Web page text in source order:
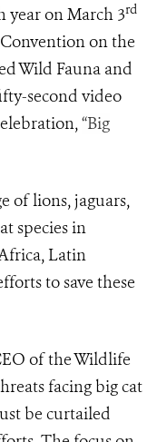
year on March 3rd
on the
Wild Fauna and
second video
“Big
of lions, jaguars,
species in
Latin
to save these
of the Wildlife
facing big cat
be curtailed